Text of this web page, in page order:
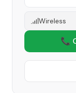
Wireless
📞